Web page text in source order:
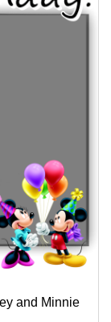
and Minnie